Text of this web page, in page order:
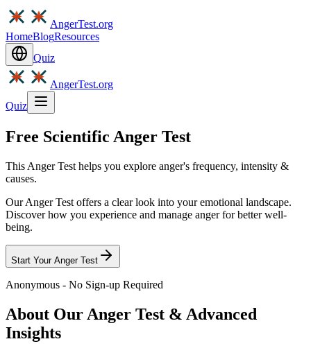
AngerTest.org
HomeBlogResources
Quiz
AngerTest.org
Quiz
Free Scientific Anger Test
This Anger Test helps you explore anger's frequency, intensity &
causes.
Our Anger Test offers a clear look into your emotional landscape.
Discover how you experience and manage anger for better well-
being.
Start Your Anger Test
Anonymous - No Sign-up Required
About Our Anger Test & Advanced
Insights